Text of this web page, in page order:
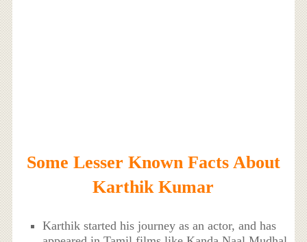
Some Lesser Known Facts About
Karthik Kumar
Karthik started his journey as an actor, and has